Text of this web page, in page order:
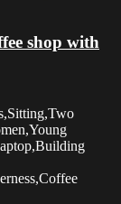
shop with